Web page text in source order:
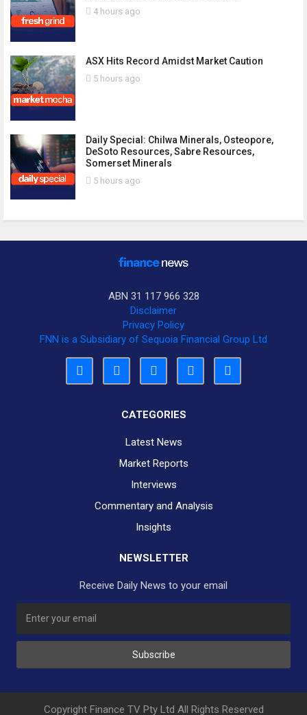
4 hours ago
ASX Hits Record Amidst Market Caution
5 hours ago
Daily Special: Chilwa Minerals, Osteopore,
DeSoto Resources, Sabre Resources,
Somerset Minerals
5 hours ago
ABN 31 117 966 328
Disclaimer
Privacy Policy
FNN is a Subsidiary of Sequoia Financial Group Ltd
CATEGORIES
Latest News
Market Reports
Interviews
Commentary and Analysis
Insights
NEWSLETTER
Receive Daily News to your email
Subscribe
Copyright Finance TV Pty Ltd All Rights Reserved
No Thank You Yes Please